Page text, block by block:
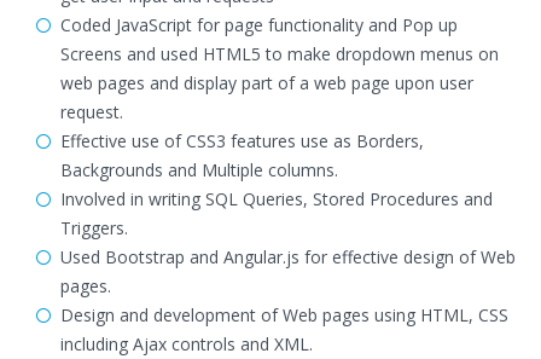
Coded JavaScript for page functionality and Pop up
Screens and used HTML5 to make dropdown menus on
web pages and display part of a web page upon user
request.
Effective use of CSS3 features use as Borders,
Backgrounds and Multiple columns.
Involved in writing SQL Queries, Stored Procedures and
Triggers.
Used Bootstrap and Angular.js for effective design of Web
pages.
Design and development of Web pages using HTML, CSS
including Ajax controls and XML.